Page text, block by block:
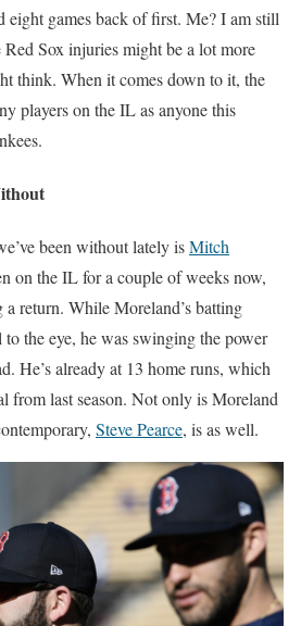
eight games back of first. Me? I am still
Sox injuries might be a lot more
think. When it comes down to it, the
players on the IL as anyone this
been without lately isMitch
on the IL for a couple of weeks now,
a return. While Moreland’s batting
to the eye, he was swinging the power
He’s already at 13 home runs, which
from last season. Not only is Moreland
Steve Pearce, is as well.